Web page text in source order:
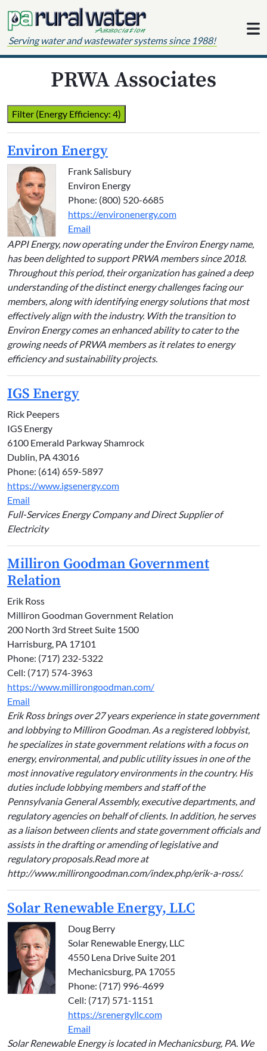
Serving water and wastewater systems since 1988!
PRWA Associates
Filter (Energy Efficiency: 4)
Environ Energy
Frank Salisbury
Environ Energy
Phone: (800) 520-6685
https://environenergy.com
Email
APPI Energy, now operating under the Environ Energy name,
has been delighted to support PRWA members since 2018.
Throughout this period, their organization has gained a deep
understanding of the distinct energy challenges facing our
members, along with identifying energy solutions that most
effectively align with the industry. With the transition to
Environ Energy comes an enhanced ability to cater to the
growing needs of PRWA members as it relates to energy
efficiency and sustainability projects.
IGS Energy
Rick Peepers
IGS Energy
6100 Emerald Parkway Shamrock
Dublin, PA 43016
Phone: (614) 659-5897
https://www.igsenergy.com
Email
Full-Services Energy Company and Direct Supplier of
Electricity
Milliron Goodman Government
Relation
Erik Ross
Milliron Goodman Government Relation
200 North 3rd Street Suite 1500
Harrisburg, PA 17101
Phone: (717) 232-5322
Cell: (717) 574-3963
https://www.millirongoodman.com/
Email
Erik Ross brings over 27 years experience in state government
and lobbying to Milliron Goodman. As a registered lobbyist,
he specializes in state government relations with a focus on
energy, environmental, and public utility issues in one of the
most innovative regulatory environments in the country. His
duties include lobbying members and staff of the
Pennsylvania General Assembly, executive departments, and
regulatory agencies on behalf of clients. In addition, he serves
as a liaison between clients and state government officials and
assists in the drafting or amending of legislative and
regulatory proposals.Read more at
http://www.millirongoodman.com/index.php/erik-a-ross/.
Solar Renewable Energy, LLC
Doug Berry
Solar Renewable Energy, LLC
4550 Lena Drive Suite 201
Mechanicsburg, PA 17055
Phone: (717) 996-4699
Cell: (717) 571-1151
https://srenergyllc.com
Email
Solar Renewable Energy is located in Mechanicsburg, PA. We